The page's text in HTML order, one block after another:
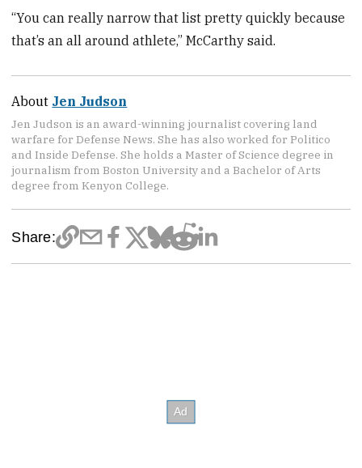
“You can really narrow that list pretty quickly because
that’s an all around athlete,” McCarthy said.
About Jen Judson
Jen Judson is an award-winning journalist covering land
warfare for Defense News. She has also worked for Politico
and Inside Defense. She holds a Master of Science degree in
journalism from Boston University and a Bachelor of Arts
degree from Kenyon College.
Share: